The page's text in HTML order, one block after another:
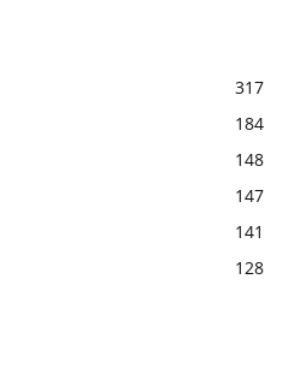
317
184
148
147
141
128